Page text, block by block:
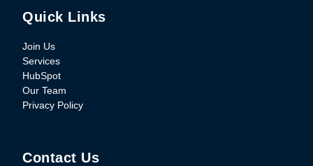
Quick Links
Join Us
Services
HubSpot
Our Team
Privacy Policy
Contact Us